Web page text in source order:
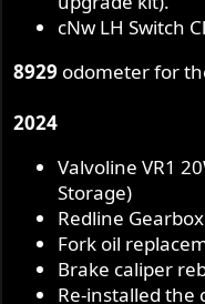
cNw LH Switch
8929 odometer for
2024
Valvoline VR1
Storage)
Redline
Fork oil
Brake caliper
Re-installed the